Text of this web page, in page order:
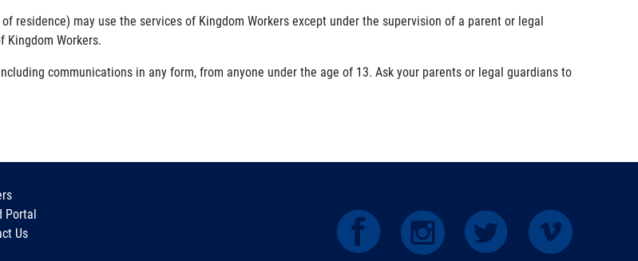
residence) may use the services of Kingdom Workers except under the supervision of a parent or legal
Kingdom Workers.
communications in any form, from anyone under the age of 13. Ask your parents or legal guardians to
Portal
Us